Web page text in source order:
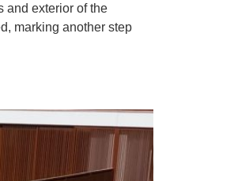
and exterior of the
marking another step